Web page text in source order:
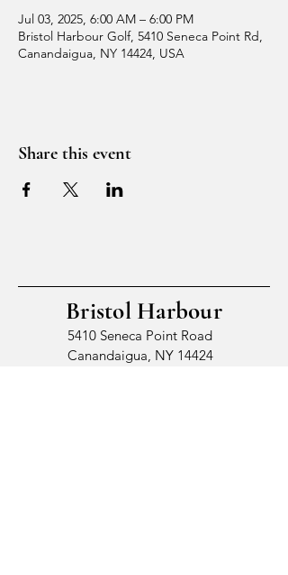
Jul 03, 2025, 6:00 AM – 6:00 PM
Bristol Harbour Golf, 5410 Seneca Point Rd,
Canandaigua, NY 14424, USA
Share this event
Bristol Harbour
5410 Seneca Point Road
Canandaigua, NY 14424